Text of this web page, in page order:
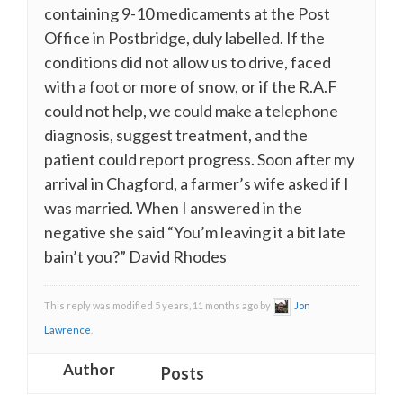
containing 9-10 medicaments at the Post
Office in Postbridge, duly labelled. If the
conditions did not allow us to drive, faced
with a foot or more of snow, or if the R.A.F
could not help, we could make a telephone
diagnosis, suggest treatment, and the
patient could report progress. Soon after my
arrival in Chagford, a farmer’s wife asked if I
was married. When I answered in the
negative she said “You’m leaving it a bit late
bain’t you?” David Rhodes
This reply was modified 5 years, 11 months ago by Jon
Lawrence
Author Posts